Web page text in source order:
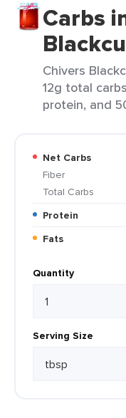
Carbs
Chivers
12g total
protein, and
Net Carbs
Fiber
Total Carbs
Protein
Fats
Quantity
Serving Size